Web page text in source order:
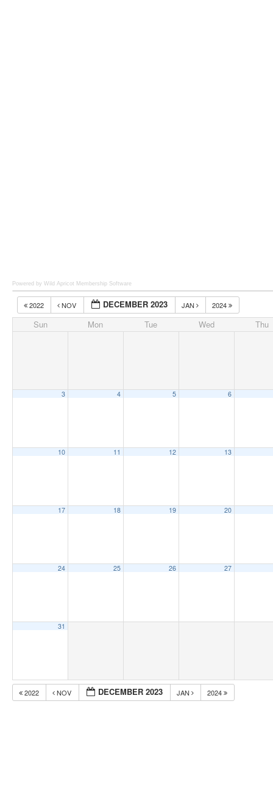
Powered by Wild Apricot Membership Software
2022 NOV DECEMBER 2023 JAN 2024
Sun Mon Tue Wed Thu
3 4 5 6
10 11 12 13
17 18 19 20
24 25 26 27
31
2022 NOV DECEMBER 2023 JAN 2024